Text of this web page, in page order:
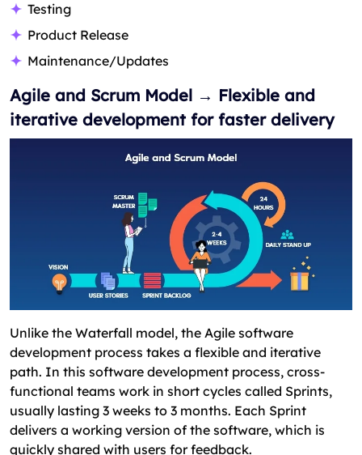
Testing
Product Release
Maintenance/Updates
Agile and Scrum Model → Flexible and
iterative development for faster delivery
Unlike the Waterfall model, the Agile software
development process takes a flexible and iterative
path. In this software development process, cross-
functional teams work in short cycles called Sprints,
usually lasting 3 weeks to 3 months. Each Sprint
delivers a working version of the software, which is
quickly shared with users for feedback.